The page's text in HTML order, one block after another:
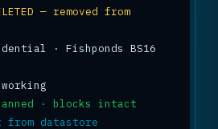
— removed from
· Fishponds BS16
· blocks intact
datastore